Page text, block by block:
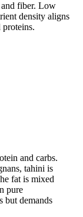
and fiber. Low
density aligns
proteins.
and carbs.
tahini is
fat is mixed
pure
but demands